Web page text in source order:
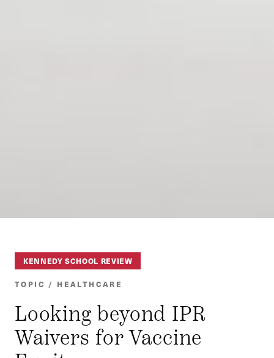
KENNEDY SCHOOL REVIEW
TOPIC / HEALTHCARE
Looking beyond IPR
Waivers for Vaccine